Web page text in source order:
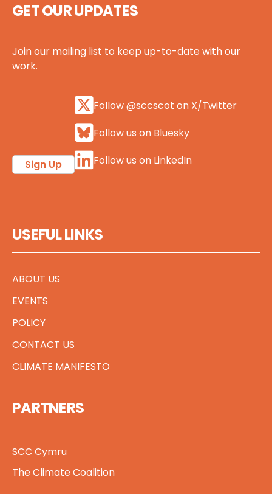
GET OUR UPDATES
Join our mailing list to keep up-to-date with our
work.
Sign Up
Follow @sccscot on X/Twitter
Follow us on Bluesky
Follow us on LinkedIn
USEFUL LINKS
ABOUT US
EVENTS
POLICY
CONTACT US
CLIMATE MANIFESTO
PARTNERS
SCC Cymru
The Climate Coalition